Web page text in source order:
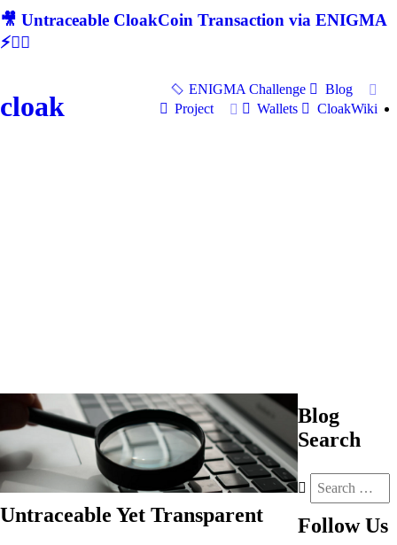
🎥 Untraceable CloakCoin Transaction via ENIGMA
⚡🕵‍♂
cloak
ENIGMA Challenge
Blog
Project
Wallets CloakWiki
Untraceable Yet Transparent
Blog
Search
Follow Us